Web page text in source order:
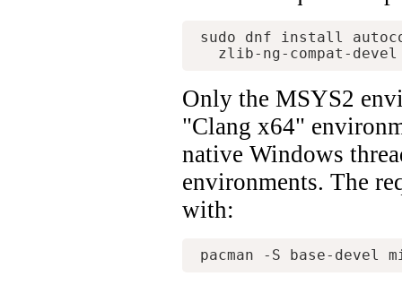
sudo dnf install
Only the MSYS2
"Clang x64"
native Windows
environments. The
with: